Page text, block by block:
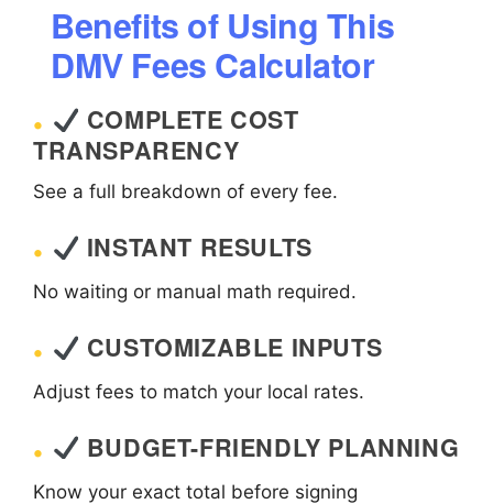
Benefits of Using This
DMV Fees Calculator
COMPLETE COST
TRANSPARENCY
See a full breakdown of every fee.
INSTANT RESULTS
No waiting or manual math required.
CUSTOMIZABLE INPUTS
Adjust fees to match your local rates.
BUDGET-FRIENDLY PLANNING
Know your exact total before signing